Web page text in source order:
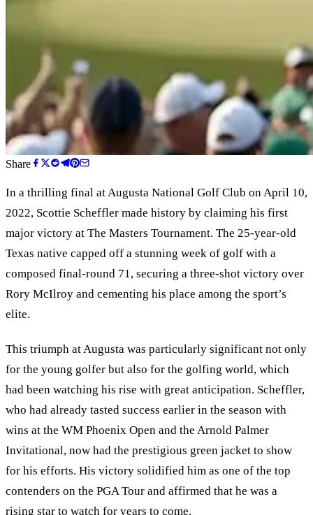
Share
In a thrilling final at Augusta National Golf Club on April 10,
2022, Scottie Scheffler made history by claiming his first
major victory at The Masters Tournament. The 25-year-old
Texas native capped off a stunning week of golf with a
composed final-round 71, securing a three-shot victory over
Rory McIlroy and cementing his place among the sport’s
elite.
This triumph at Augusta was particularly significant not only
for the young golfer but also for the golfing world, which
had been watching his rise with great anticipation. Scheffler,
who had already tasted success earlier in the season with
wins at the WM Phoenix Open and the Arnold Palmer
Invitational, now had the prestigious green jacket to show
for his efforts. His victory solidified him as one of the top
contenders on the PGA Tour and affirmed that he was a
rising star to watch for years to come.